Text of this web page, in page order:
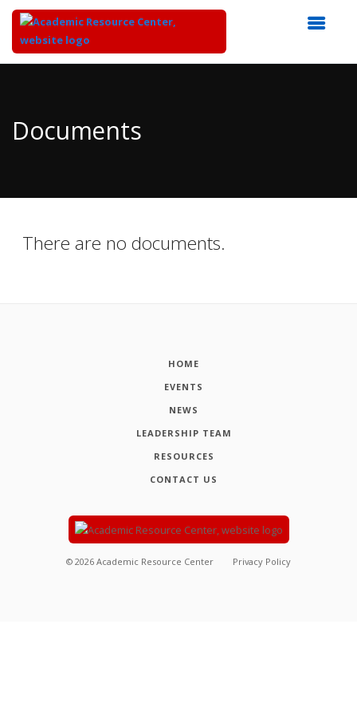
Content
Documents
There are no documents.
HOME
EVENTS
NEWS
LEADERSHIP TEAM
RESOURCES
CONTACT US
© 2026 Academic Resource Center Privacy Policy